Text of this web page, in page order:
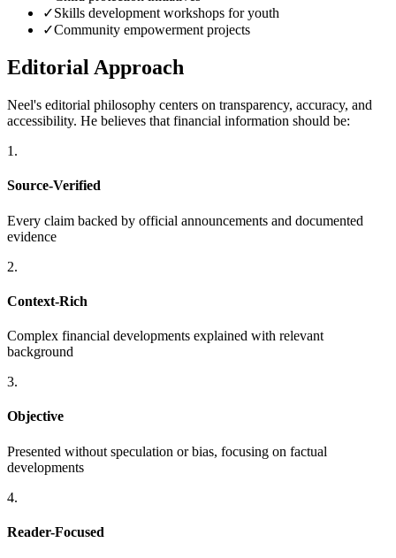
✓Skills development workshops for youth
✓Community empowerment projects
Editorial Approach
Neel's editorial philosophy centers on transparency, accuracy, and
accessibility. He believes that financial information should be:
1.
Source-Verified
Every claim backed by official announcements and documented
evidence
2.
Context-Rich
Complex financial developments explained with relevant
background
3.
Objective
Presented without speculation or bias, focusing on factual
developments
4.
Reader-Focused